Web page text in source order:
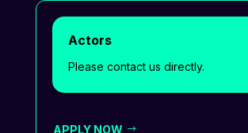
Actors
Please contact us directly.
APPLY NOW